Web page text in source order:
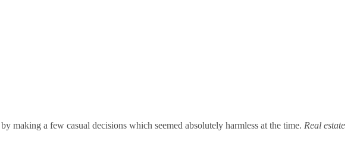
making a few casual decisions which seemed absolutely harmless at the time. Real estate